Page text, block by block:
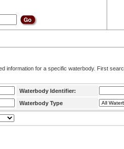
information for a specific waterbody. First
Waterbody Identifier:
Waterbody Type